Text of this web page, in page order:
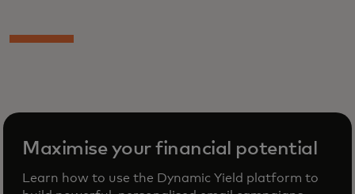
Maximise your financial potential
Learn how to use the Dynamic Yield platform to